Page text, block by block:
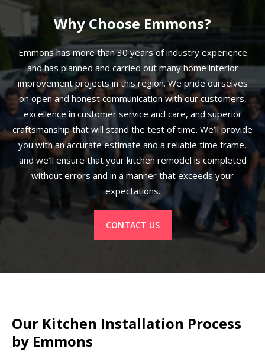
Why Choose Emmons?
Emmons has more than 30 years of industry experience
and has planned and carried out many home interior
improvement projects in this region. We pride ourselves
on open and honest communication with our customers,
excellence in customer service and care, and superior
craftsmanship that will stand the test of time. We’ll provide
you with an accurate estimate and a reliable time frame,
and we’ll ensure that your kitchen remodel is completed
without errors and in a manner that exceeds your
expectations.
CONTACT US
Our Kitchen Installation Process
by Emmons